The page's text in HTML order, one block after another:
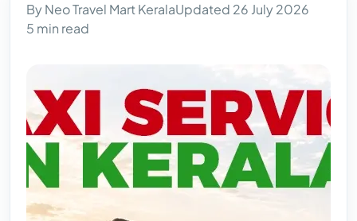
By Neo Travel Mart KeralaUpdated 26 July 2026
5 min read